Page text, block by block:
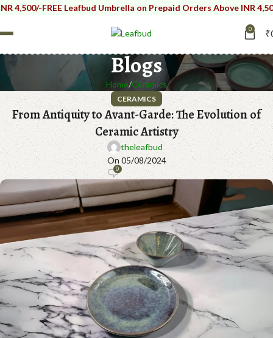
FREE Leafbud Umbrella on Prepaid Orders Above INR 4,500/-
0 ₹
Blogs
Home Ceramics
CERAMICS
From Antiquity to Avant-Garde: The Evolution of
Ceramic Artistry
theleafbud
On 05/08/2024
0